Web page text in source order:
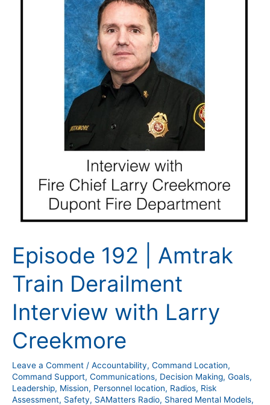
Episode 192 | Amtrak
Train Derailment
Interview with Larry
Creekmore
Leave a Comment / Accountability, Command Location,
Command Support, Communications, Decision Making, Goals,
Leadership, Mission, Personnel location, Radios, Risk
Assessment, Safety, SAMatters Radio, Shared Mental Models,